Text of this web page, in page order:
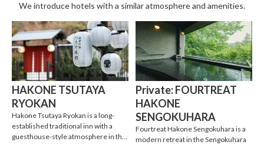
We introduce hotels with a similar atmosphere and amenities.
HAKONE TSUTAYA
RYOKAN
Hakone Tsutaya Ryokan is a long-
established traditional inn with a
guesthouse-style atmosphere in th...
Private: FOURTREAT
HAKONE
SENGOKUHARA
Fourtreat Hakone Sengokuhara is a
modern retreat in the Sengokuhara